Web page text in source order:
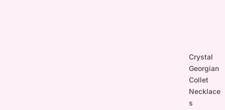
Crystal
Georgian
Collet
Necklace
s